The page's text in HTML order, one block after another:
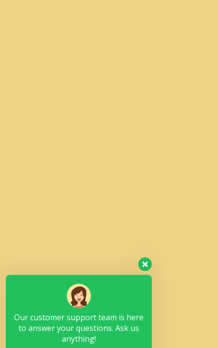
Our customer support team is here
to answer your questions. Ask us
anything!